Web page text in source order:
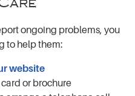
ongoing problems, you
to help them:
website
or brochure